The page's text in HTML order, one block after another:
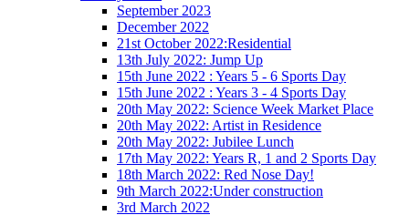
September 2023
December 2022
21st October 2022:Residential
13th July 2022: Jump Up
15th June 2022 : Years 5 - 6 Sports Day
15th June 2022 : Years 3 - 4 Sports Day
20th May 2022: Science Week Market Place
20th May 2022: Artist in Residence
20th May 2022: Jubilee Lunch
17th May 2022: Years R, 1 and 2 Sports Day
18th March 2022: Red Nose Day!
9th March 2022:Under construction
3rd March 2022